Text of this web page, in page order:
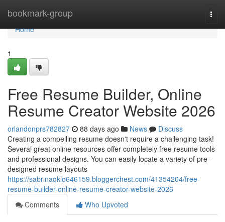
bookmark-group
Home
Home
1
Free Resume Builder, Online
Resume Creator Website 2026
orlandonprs782827 88 days ago News
Discuss
Creating a compelling resume doesn't require a challenging task!
Several great online resources offer completely free resume tools
and professional designs. You can easily locate a variety of pre-
designed resume layouts
https://sabrinaqklo646159.bloggerchest.com/41354204/free-
resume-builder-online-resume-creator-website-2026
Comments
Who Upvoted